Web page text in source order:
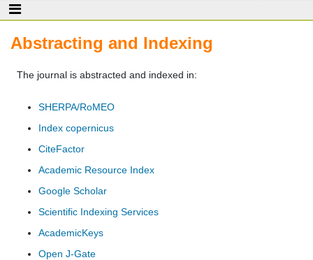
Abstracting and Indexing
The journal is abstracted and indexed in:
SHERPA/RoMEO
Index copernicus
CiteFactor
Academic Resource Index
Google Scholar
Scientific Indexing Services
AcademicKeys
Open J-Gate